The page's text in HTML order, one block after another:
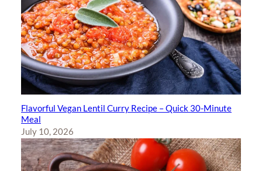
Flavorful Vegan Lentil Curry Recipe – Quick 30-Minute
Meal
July 10, 2026